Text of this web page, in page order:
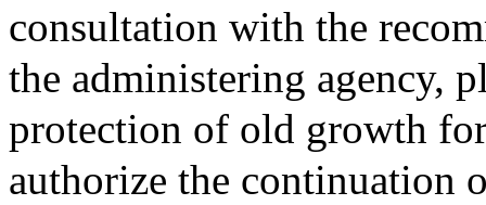
consultation with the
the administering agency,
protection of old growth
authorize the continuation